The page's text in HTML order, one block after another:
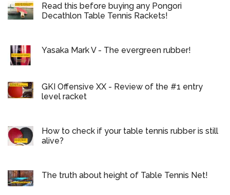
Read this before buying any Pongori
Decathlon Table Tennis Rackets!
Yasaka Mark V - The evergreen rubber!
GKI Offensive XX - Review of the #1 entry
level racket
How to check if your table tennis rubber is still
alive?
The truth about height of Table Tennis Net!